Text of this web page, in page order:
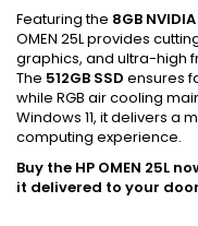
Featuring the 8GB
OMEN 25L provides
graphics, and ultra-high
The 512GB SSD ensures
while RGB air cooling
Windows 11, it delivers a
computing experience.
Buy the HP OMEN 25L
it delivered to your